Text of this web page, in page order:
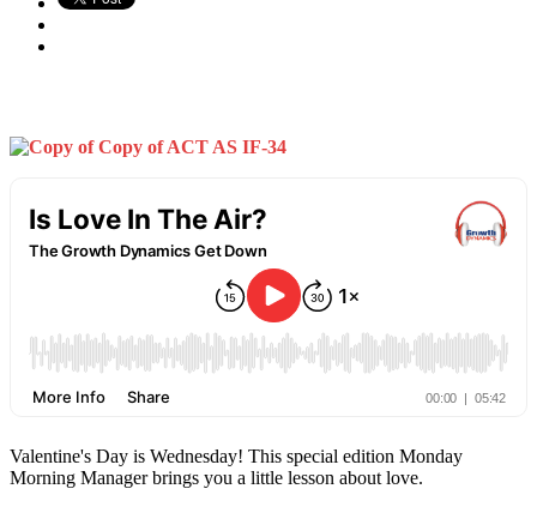
Valentine's Day is Wednesday! This special edition Monday
Morning Manager brings you a little lesson about love.